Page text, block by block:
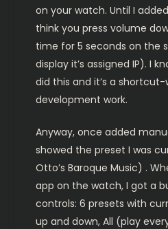
on your watch. Until I
think you press volume
time for 5 seconds on the
display it’s assigned IP). I
did this and it’s a
development work.
Anyway, once added
showed the preset I was
Otto’s Baroque Music) .
app on the watch, I got a
controls: 6 presets with
up and down, All (play